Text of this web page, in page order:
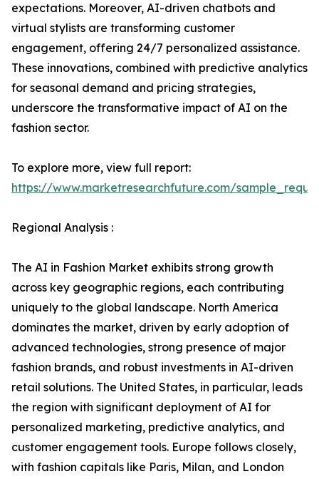
expectations. Moreover, AI-driven chatbots and
virtual stylists are transforming customer
engagement, offering 24/7 personalized assistance.
These innovations, combined with predictive analytics
for seasonal demand and pricing strategies,
underscore the transformative impact of AI on the
fashion sector.
To explore more, view full report:
https://www.marketresearchfuture.com/
Regional Analysis :
The AI in Fashion Market exhibits strong growth
across key geographic regions, each contributing
uniquely to the global landscape. North America
dominates the market, driven by early adoption of
advanced technologies, strong presence of major
fashion brands, and robust investments in AI-driven
retail solutions. The United States, in particular, leads
the region with significant deployment of AI for
personalized marketing, predictive analytics, and
customer engagement tools. Europe follows closely,
with fashion capitals like Paris, Milan, and London